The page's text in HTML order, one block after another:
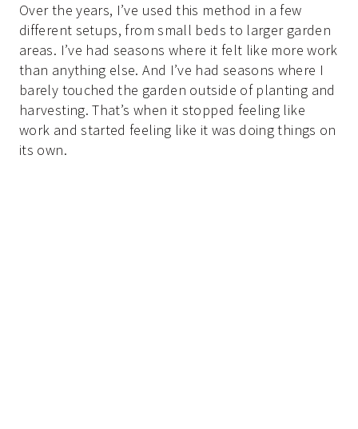
Over the years, I’ve used this method in a few
different setups, from small beds to larger garden
areas. I’ve had seasons where it felt like more work
than anything else. And I’ve had seasons where I
barely touched the garden outside of planting and
harvesting. That’s when it stopped feeling like
work and started feeling like it was doing things on
its own.